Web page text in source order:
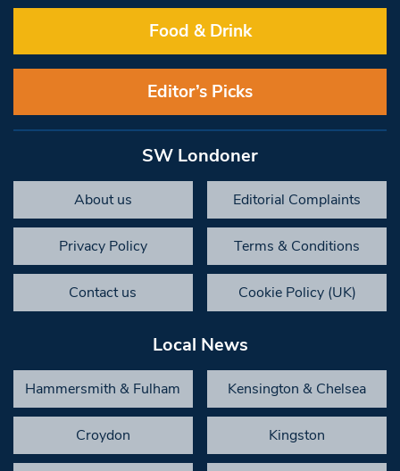
Food & Drink
Editor’s Picks
SW Londoner
About us Editorial Complaints
Privacy Policy Terms & Conditions
Contact us Cookie Policy (UK)
Local News
Hammersmith & Fulham Kensington & Chelsea
Croydon Kingston